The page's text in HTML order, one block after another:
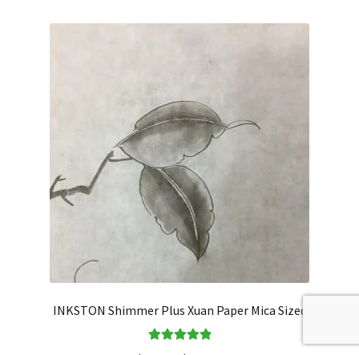
INKSTON Shimmer Plus Xuan Paper Mica Sized